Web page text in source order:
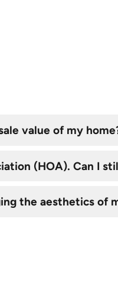
value of my
(HOA). Can I
the aesthetics of